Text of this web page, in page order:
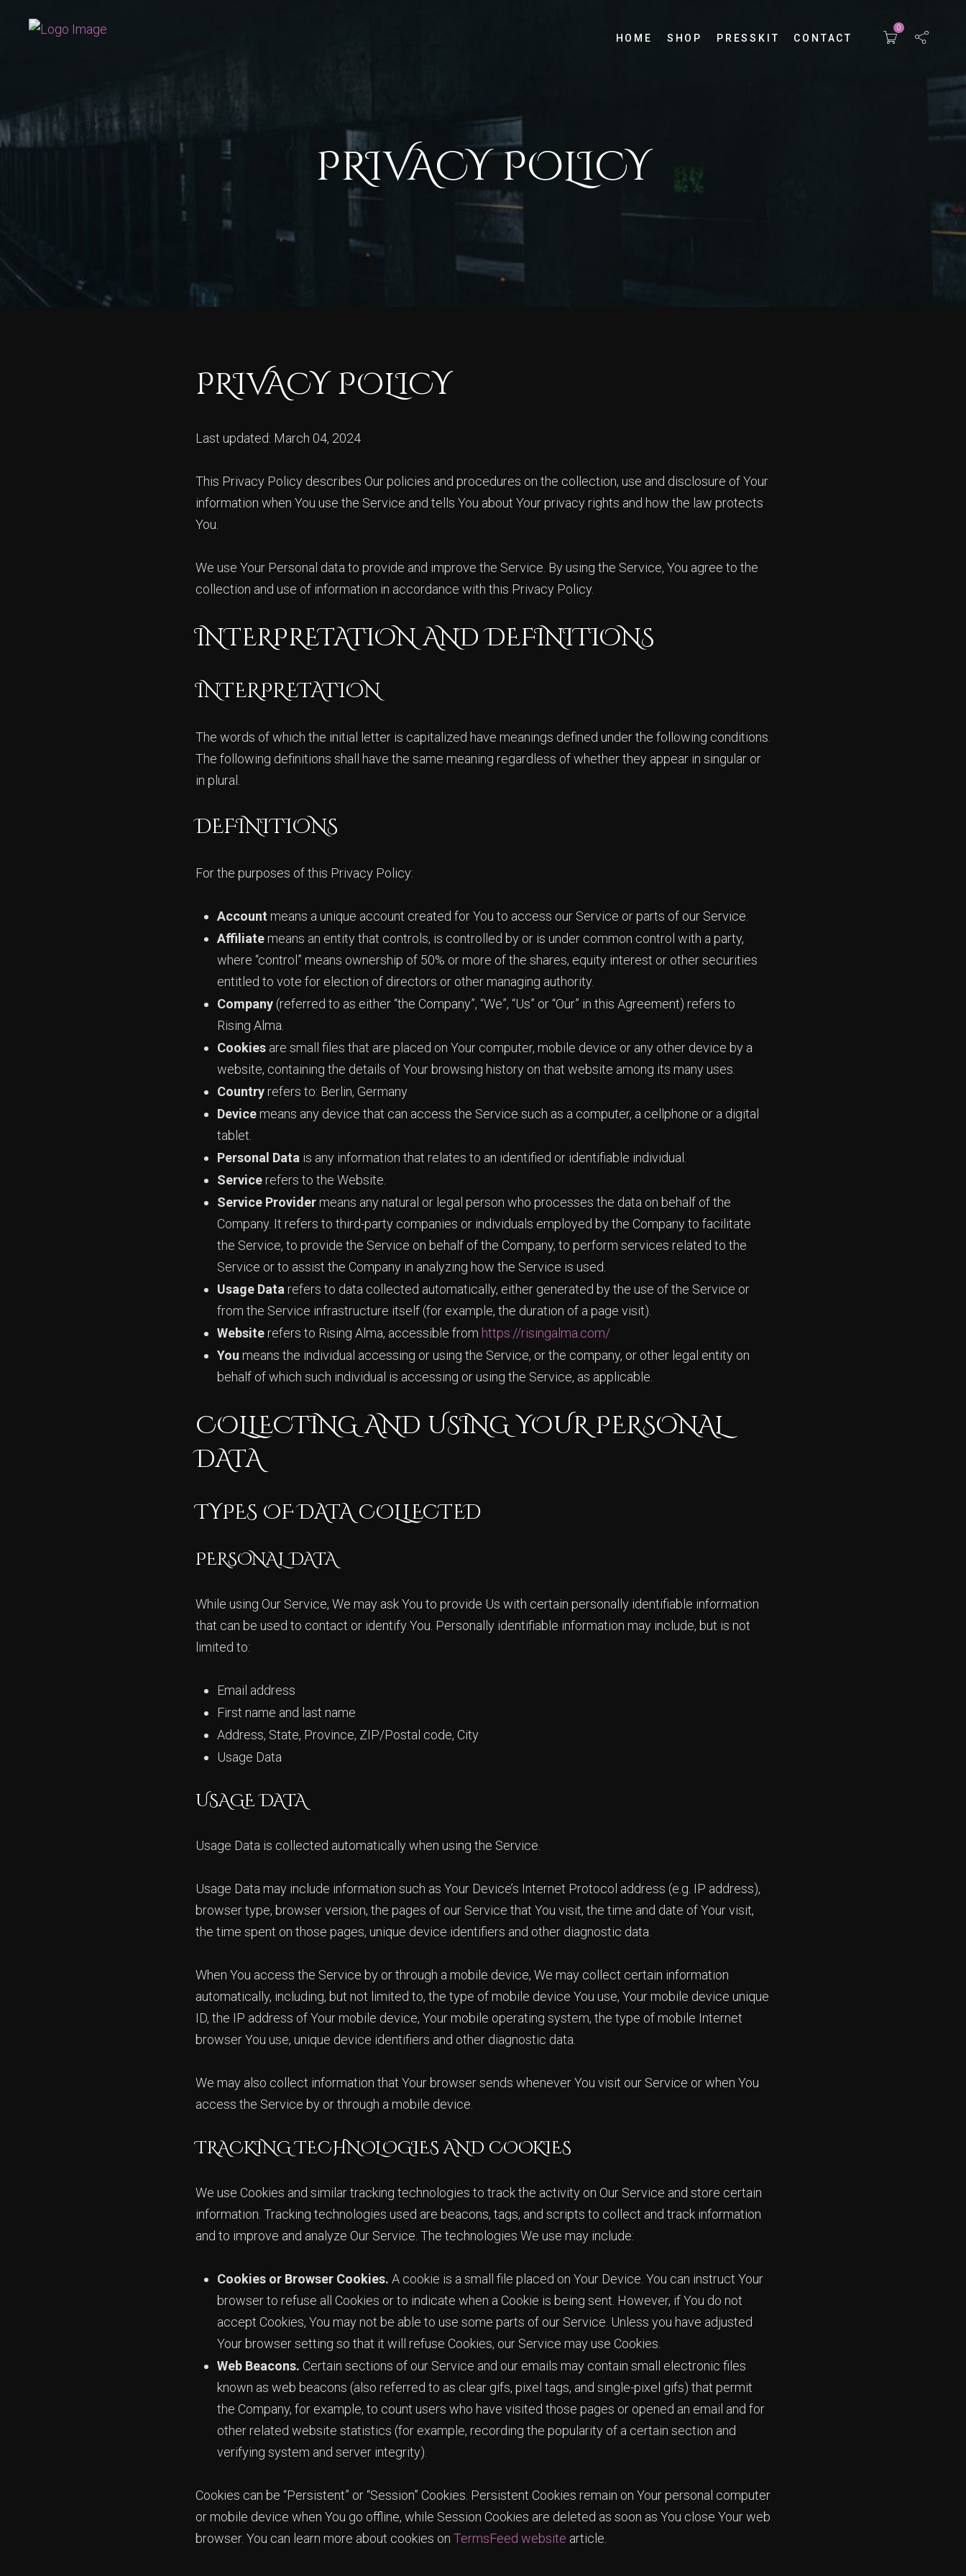
0
HOME SHOP PRESSKIT CONTACT
PRIVACY POLICY
PRIVACY POLICY
Last updated: March 04, 2024
This Privacy Policy describes Our policies and procedures on the collection, use and disclosure of Your
information when You use the Service and tells You about Your privacy rights and how the law protects
You.
We use Your Personal data to provide and improve the Service. By using the Service, You agree to the
collection and use of information in accordance with this Privacy Policy.
INTERPRETATION AND DEFINITIONS
INTERPRETATION
The words of which the initial letter is capitalized have meanings defined under the following conditions.
The following definitions shall have the same meaning regardless of whether they appear in singular or
in plural.
DEFINITIONS
For the purposes of this Privacy Policy:
Account means a unique account created for You to access our Service or parts of our Service.
Affiliate means an entity that controls, is controlled by or is under common control with a party,
where “control” means ownership of 50% or more of the shares, equity interest or other securities
entitled to vote for election of directors or other managing authority.
Company (referred to as either “the Company”, “We”, “Us” or “Our” in this Agreement) refers to
Rising Alma.
Cookies are small files that are placed on Your computer, mobile device or any other device by a
website, containing the details of Your browsing history on that website among its many uses.
Country refers to: Berlin, Germany
Device means any device that can access the Service such as a computer, a cellphone or a digital
tablet.
Personal Data is any information that relates to an identified or identifiable individual.
Service refers to the Website.
Service Provider means any natural or legal person who processes the data on behalf of the
Company. It refers to third-party companies or individuals employed by the Company to facilitate
the Service, to provide the Service on behalf of the Company, to perform services related to the
Service or to assist the Company in analyzing how the Service is used.
Usage Data refers to data collected automatically, either generated by the use of the Service or
from the Service infrastructure itself (for example, the duration of a page visit).
Website refers to Rising Alma, accessible from https://risingalma.com/
You means the individual accessing or using the Service, or the company, or other legal entity on
behalf of which such individual is accessing or using the Service, as applicable.
COLLECTING AND USING YOUR PERSONAL
DATA
TYPES OF DATA COLLECTED
PERSONAL DATA
While using Our Service, We may ask You to provide Us with certain personally identifiable information
that can be used to contact or identify You. Personally identifiable information may include, but is not
limited to:
Email address
First name and last name
Address, State, Province, ZIP/Postal code, City
Usage Data
USAGE DATA
Usage Data is collected automatically when using the Service.
Usage Data may include information such as Your Device’s Internet Protocol address (e.g. IP address),
browser type, browser version, the pages of our Service that You visit, the time and date of Your visit,
the time spent on those pages, unique device identifiers and other diagnostic data.
When You access the Service by or through a mobile device, We may collect certain information
automatically, including, but not limited to, the type of mobile device You use, Your mobile device unique
ID, the IP address of Your mobile device, Your mobile operating system, the type of mobile Internet
browser You use, unique device identifiers and other diagnostic data.
We may also collect information that Your browser sends whenever You visit our Service or when You
access the Service by or through a mobile device.
TRACKING TECHNOLOGIES AND COOKIES
We use Cookies and similar tracking technologies to track the activity on Our Service and store certain
information. Tracking technologies used are beacons, tags, and scripts to collect and track information
and to improve and analyze Our Service. The technologies We use may include:
Cookies or Browser Cookies. A cookie is a small file placed on Your Device. You can instruct Your
browser to refuse all Cookies or to indicate when a Cookie is being sent. However, if You do not
accept Cookies, You may not be able to use some parts of our Service. Unless you have adjusted
Your browser setting so that it will refuse Cookies, our Service may use Cookies.
Web Beacons. Certain sections of our Service and our emails may contain small electronic files
known as web beacons (also referred to as clear gifs, pixel tags, and single-pixel gifs) that permit
the Company, for example, to count users who have visited those pages or opened an email and for
other related website statistics (for example, recording the popularity of a certain section and
verifying system and server integrity).
Cookies can be “Persistent” or “Session” Cookies. Persistent Cookies remain on Your personal computer
or mobile device when You go offline, while Session Cookies are deleted as soon as You close Your web
browser. You can learn more about cookies on TermsFeed website article.